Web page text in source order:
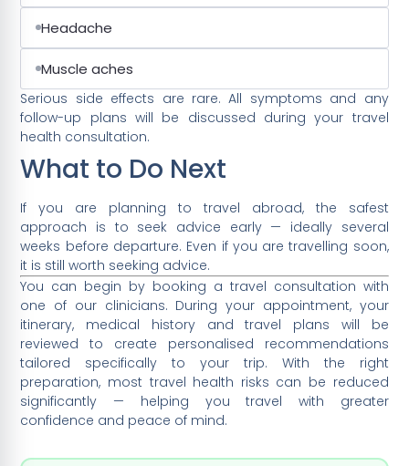
Headache
Muscle aches
Serious side effects are rare. All symptoms and any
follow-up plans will be discussed during your travel
health consultation.
What to Do Next
If you are planning to travel abroad, the safest
approach is to seek advice early — ideally several
weeks before departure. Even if you are travelling soon,
it is still worth seeking advice.
You can begin by booking a travel consultation with
one of our clinicians. During your appointment, your
itinerary, medical history and travel plans will be
reviewed to create personalised recommendations
tailored specifically to your trip. With the right
preparation, most travel health risks can be reduced
significantly — helping you travel with greater
confidence and peace of mind.